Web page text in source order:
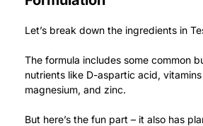
Let’s break down the ingredients in
The formula includes some common
nutrients like D-aspartic acid, vitamins
magnesium, and zinc.
But here’s the fun part – it also has